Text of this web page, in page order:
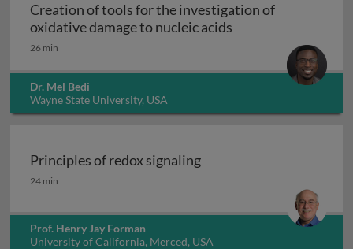
Creation of tools for the investigation of
oxidative damage to nucleic acids
26 min
Dr. Mel Bedi
Wayne State University, USA
Principles of redox signaling
Principles of redox signaling
24 min
Prof. Henry Jay Forman
University of California, Merced, USA